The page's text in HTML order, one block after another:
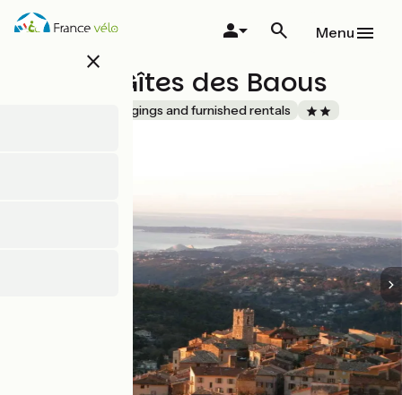
Skip
close
Menu
L'Azur - Gîtes des Baous
Lodgings and furnished rentals